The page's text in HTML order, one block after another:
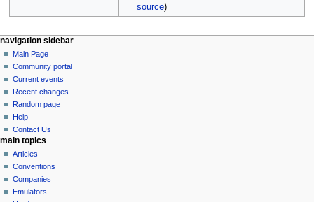
source)
N
a
v
g
a
o
n
m
page actions
page
discussion
read
view
source
history
personal tools
log
in
navigation sidebar
Main Page
Community portal
Current events
Recent changes
Random page
Help
Contact Us
main topics
Articles
Conventions
Companies
Emulators